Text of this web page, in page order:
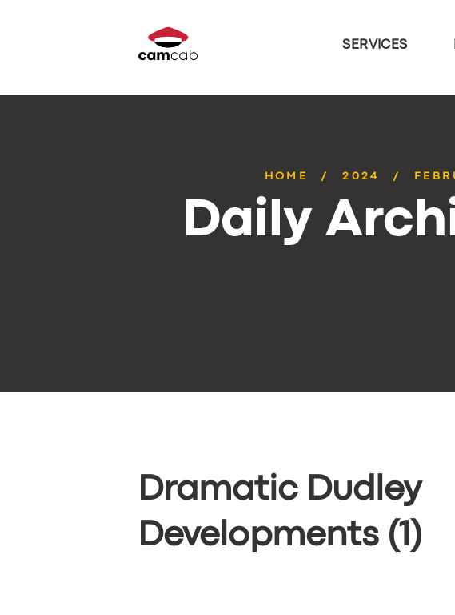
SERVICES
HOME 2024
Daily
Dramatic Dudley
Developments (1)